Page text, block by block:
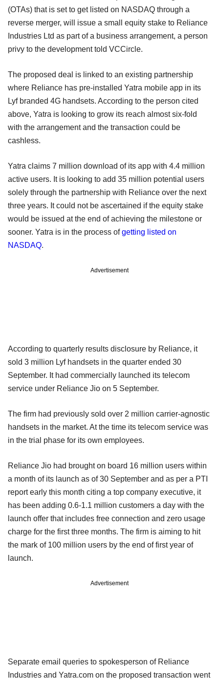
(OTAs) that is set to get listed on NASDAQ through a
reverse merger, will issue a small equity stake to Reliance
Industries Ltd as part of a business arrangement, a person
privy to the development told VCCircle.
The proposed deal is linked to an existing partnership
where Reliance has pre-installed Yatra mobile app in its
Lyf branded 4G handsets. According to the person cited
above, Yatra is looking to grow its reach almost six-fold
with the arrangement and the transaction could be
cashless.
Yatra claims 7 million download of its app with 4.4 million
active users. It is looking to add 35 million potential users
solely through the partnership with Reliance over the next
three years. It could not be ascertained if the equity stake
would be issued at the end of achieving the milestone or
sooner. Yatra is in the process ofgetting listed on
NASDAQ.
Advertisement
According to quarterly results disclosure by Reliance, it
sold 3 million Lyf handsets in the quarter ended 30
September. It had commercially launched its telecom
service under Reliance Jio on 5 September.
The firm had previously sold over 2 million carrier-agnostic
handsets in the market. At the time its telecom service was
in the trial phase for its own employees.
Reliance Jio had brought on board 16 million users within
a month of its launch as of 30 September and as per a PTI
report early this month citing a top company executive, it
has been adding 0.6-1.1 million customers a day with the
launch offer that includes free connection and zero usage
charge for the first three months. The firm is aiming to hit
the mark of 100 million users by the end of first year of
launch.
Advertisement
Separate email queries to spokesperson of Reliance
Industries and Yatra.com on the proposed transaction went